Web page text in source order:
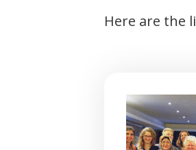
Here are the